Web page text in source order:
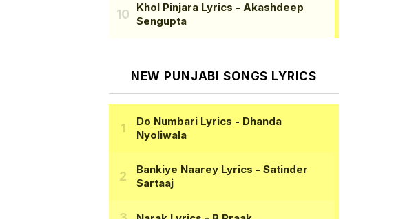
Khol Pinjara Lyrics - Akashdeep
Sengupta
NEW PUNJABI SONGS LYRICS
Do Numbari Lyrics - Dhanda
Nyoliwala
Bankiye Naarey Lyrics - Satinder
Sartaaj